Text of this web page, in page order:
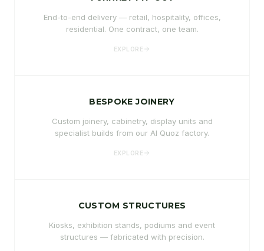
End-to-end delivery — retail, hospitality, offices,
residential. One contract, one team.
EXPLORE
BESPOKE JOINERY
Custom joinery, cabinetry, display units and
specialist builds from our Al Quoz factory.
EXPLORE
CUSTOM STRUCTURES
Kiosks, exhibition stands, podiums and event
structures — fabricated with precision.